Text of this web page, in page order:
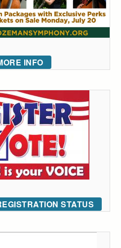
INFO
STATUS